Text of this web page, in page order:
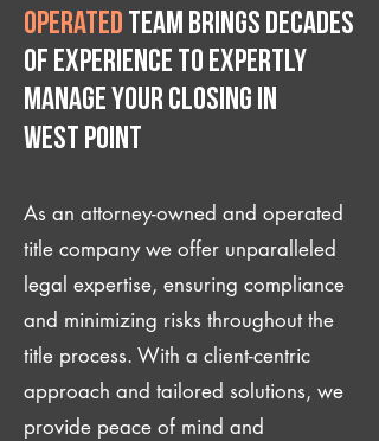
operated team brings decades
of experience to expertly
manage your closing IN
West Point
As an attorney-owned and operated
title company we offer unparalleled
legal expertise, ensuring compliance
and minimizing risks throughout the
title process. With a client-centric
approach and tailored solutions, we
provide peace of mind and